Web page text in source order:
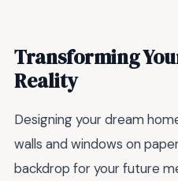
Transforming
Reality
Designing your dream
walls and windows on
backdrop for your future